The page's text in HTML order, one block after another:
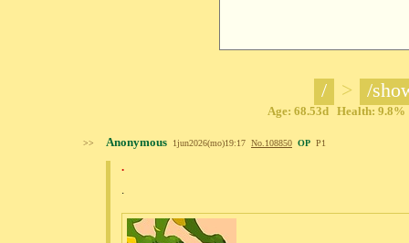
/ > /
Age: 68.53d Health:
>> Anonymous 1jun2026(mo)19:17 No. 108850 OP P1
.
.